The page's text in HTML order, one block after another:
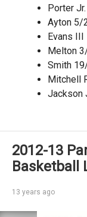
Porter
Ayton 5/
Evans
Melton
Smith
Mitchell
Jackson
2012-13
Basketball
13 years ago